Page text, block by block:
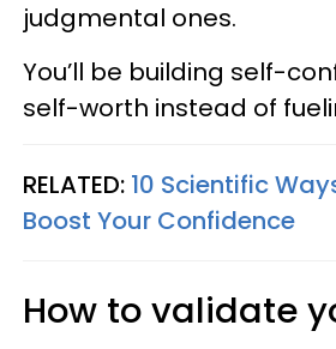
judgmental ones.
You’ll be building self-
self-worth instead of
RELATED: 10 Scientific
Boost Your Confidence
How to validate